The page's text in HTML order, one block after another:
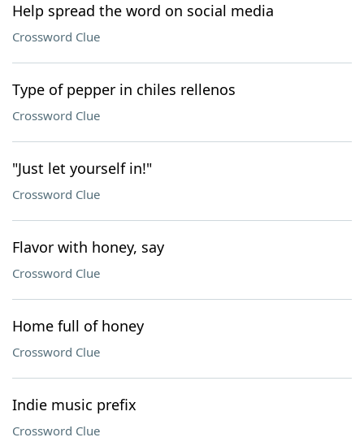
Help spread the word on social media
Crossword Clue
Type of pepper in chiles rellenos
Crossword Clue
"Just let yourself in!"
Crossword Clue
Flavor with honey, say
Crossword Clue
Home full of honey
Crossword Clue
Indie music prefix
Crossword Clue